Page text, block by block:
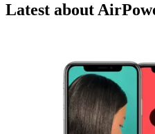
Latest about